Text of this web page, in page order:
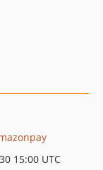
15:00 UTC